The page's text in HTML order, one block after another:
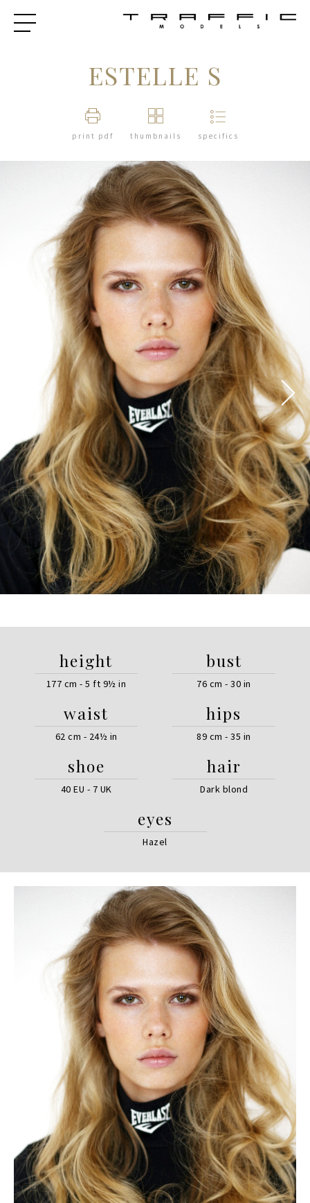
ESTELLE S
print pdf thumbnails specifics
height
177 cm - 5 ft 9½ in
bust
76 cm - 30 in
waist
62 cm - 24½ in
hips
89 cm - 35 in
shoe
40 EU - 7 UK
hair
Dark blond
eyes
Hazel